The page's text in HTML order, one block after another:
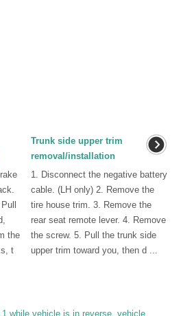
the
t
Trunk side upper trim
removal/installation
1. Disconnect the negative battery
cable. (LH only) 2. Remove the
tire house trim. 3. Remove the
rear seat remote lever. 4. Remove
the screw. 5. Pull the trunk side
upper trim toward you, then d ...
while vehicle is in reverse, vehicle